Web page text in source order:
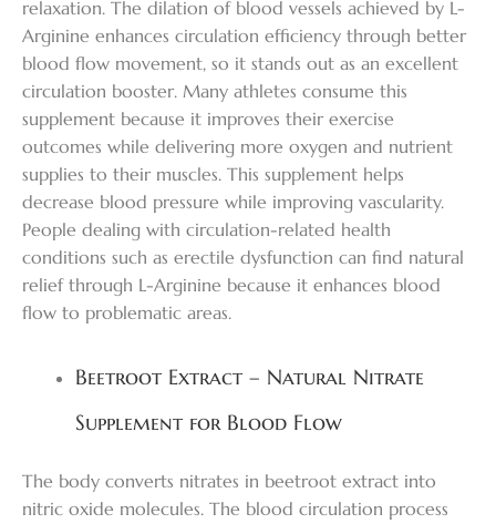
relaxation. The dilation of blood vessels achieved by L-
Arginine enhances circulation efficiency through better
blood flow movement, so it stands out as an excellent
circulation booster. Many athletes consume this
supplement because it improves their exercise
outcomes while delivering more oxygen and nutrient
supplies to their muscles. This supplement helps
decrease blood pressure while improving vascularity.
People dealing with circulation-related health
conditions such as erectile dysfunction can find natural
relief through L-Arginine because it enhances blood
flow to problematic areas.
Beetroot Extract – Natural Nitrate
Supplement for Blood Flow
The body converts nitrates in beetroot extract into
nitric oxide molecules. The blood circulation process